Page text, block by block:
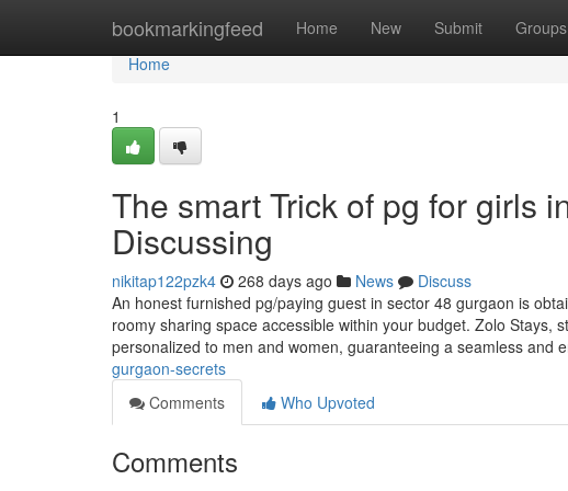
bookmarkingfeed Home New Submit Groups
Home
Home
1
The smart Trick of pg for girls
Discussing
nikitap122pzk4 268 days ago News
Discuss
An honest furnished pg/paying guest in sector 48 gurgaon is
roomy sharing space accessible within your budget. Zolo Stays,
personalized to men and women, guaranteeing a seamless and
gurgaon-secrets
Comments
Who Upvoted
Comments